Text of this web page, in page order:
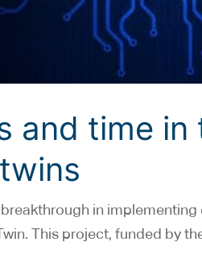
and time
in
This project, funded by